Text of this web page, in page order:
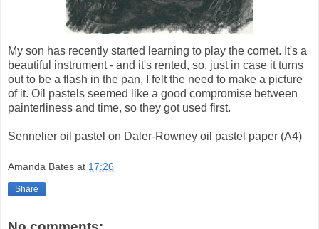
My son has recently started learning to play the cornet. It's a
beautiful instrument - and it's rented, so, just in case it turns
out to be a flash in the pan, I felt the need to make a picture
of it. Oil pastels seemed like a good compromise between
painterliness and time, so they got used first.
Sennelier oil pastel on Daler-Rowney oil pastel paper (A4)
Amanda Bates at 17:26
Share